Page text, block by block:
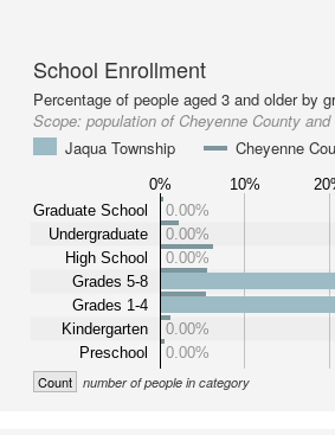
School Enrollment
Percentage of people aged 3 and older by
Scope: population of Cheyenne County
Jaqua Township
Cheyenne
0% 10%
Graduate School
Undergraduate
High School
Grades 5-8
Grades 1-4
Kindergarten
Preschool
0.00%
0.00%
0.00%
0.00%
0.00%
Count number of people in category